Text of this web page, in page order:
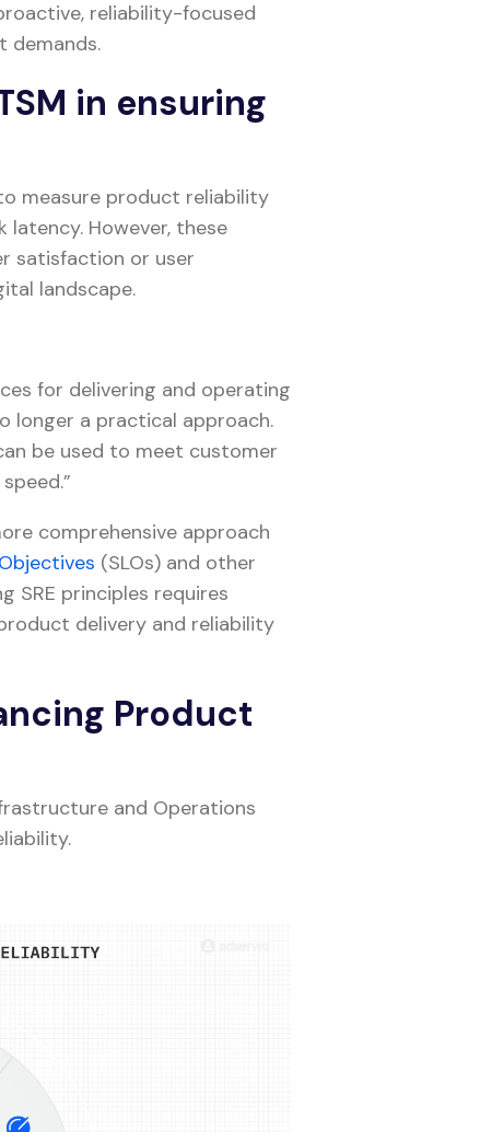
reliability-focused
demands.
in ensuring
measure product reliability
However, these
satisfaction or user
landscape.
for delivering and operating
longer a practical approach.
be used to meet customer
comprehensive approach
(SLOs) and other
SRE principles requires
delivery and reliability
Product
and Operations